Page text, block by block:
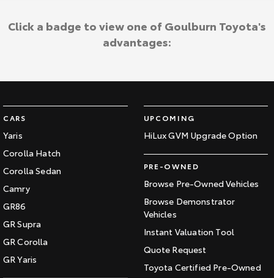
CARS
Yaris
Corolla Hatch
Corolla Sedan
Camry
GR86
GR Supra
GR Corolla
GR Yaris
UPCOMING
HiLux GVM Upgrade Option
PRE-OWNED
Browse Pre-Owned Vehicles
Browse Demonstrator
Vehicles
Instant Valuation Tool
Quote Request
Toyota Certified Pre-Owned
Click a badge to view one of Goulburn Toyota's
advantages: